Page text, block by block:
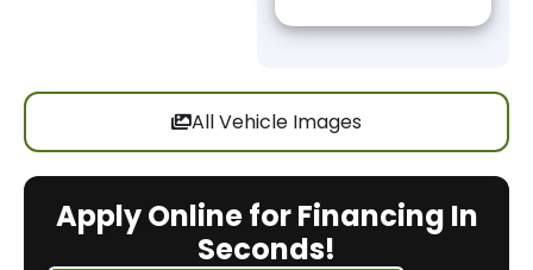
All Vehicle Images
Apply Online for Financing In
Seconds!